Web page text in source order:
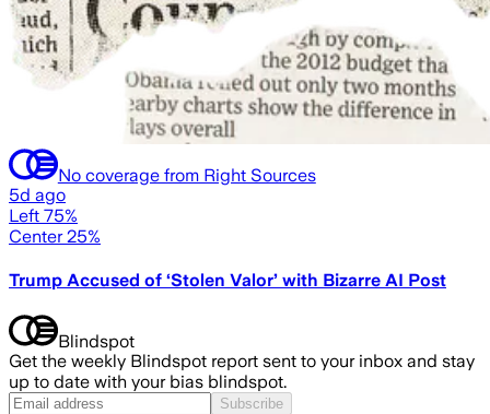
No coverage from Right Sources
5d ago
Left 75%
Center 25%
Trump Accused of ‘Stolen Valor’ with Bizarre AI Post
Blindspot
Get the weekly Blindspot report sent to your inbox and stay
up to date with your bias blindspot.
Subscribe